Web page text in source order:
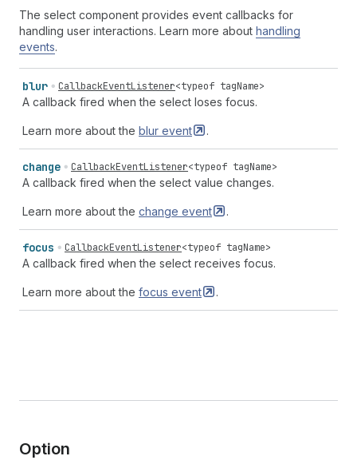
The select component provides event callbacks for
handling user interactions. Learn more about handling
events.
blur CallbackEventListener<typeof tagName>
A callback fired when the select loses focus.
Learn more about the blur event .
change CallbackEventListener<typeof tagName>
A callback fired when the select value changes.
Learn more about the change event .
focus CallbackEventListener<typeof tagName>
A callback fired when the select receives focus.
Learn more about the focus event .
Option